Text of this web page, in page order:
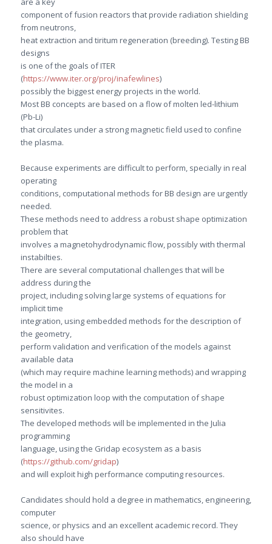
component of fusion reactors that provide radiation shielding
from neutrons,
heat extraction and tiritum regeneration (breeding). Testing BB
designs
is one of the goals of ITER
(https://www.iter.org/proj/inafewlines)
possibly the biggest energy projects in the world.
Most BB concepts are based on a flow of molten led-lithium
(Pb-Li)
that circulates under a strong magnetic field used to confine
the plasma.
Because experiments are difficult to perform, specially in real
operating
conditions, computational methods for BB design are urgently
needed.
These methods need to address a robust shape optimization
problem that
involves a magnetohydrodynamic flow, possibly with thermal
instabilties.
There are several computational challenges that will be
address during the
project, including solving large systems of equations for
implicit time
integration, using embedded methods for the description of
the geometry,
perform validation and verification of the models against
available data
(which may require machine learning methods) and wrapping
the model in a
robust optimization loop with the computation of shape
sensitivites.
The developed methods will be implemented in the Julia
programming
language, using the Gridap ecosystem as a basis
(https://github.com/gridap)
and will exploit high performance computing resources.
Candidates should hold a degree in mathematics, engineering,
computer
science, or physics and an excellent academic record. They
also should have